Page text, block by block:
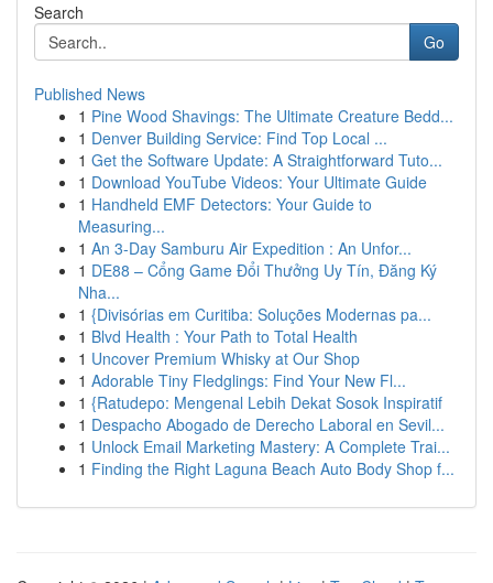
Search
Go
Published News
1 Pine Wood Shavings: The Ultimate Creature Bedd...
1 Denver Building Service: Find Top Local ...
1 Get the Software Update: A Straightforward Tuto...
1 Download YouTube Videos: Your Ultimate Guide
1 Handheld EMF Detectors: Your Guide to
Measuring...
1 An 3-Day Samburu Air Expedition : An Unfor...
1 DE88 – Cổng Game Đổi Thưởng Uy Tín, Đăng Ký
Nha...
1 {Divisórias em Curitiba: Soluções Modernas pa...
1 Blvd Health : Your Path to Total Health
1 Uncover Premium Whisky at Our Shop
1 Adorable Tiny Fledglings: Find Your New Fl...
1 {Ratudepo: Mengenal Lebih Dekat Sosok Inspiratif
1 Despacho Abogado de Derecho Laboral en Sevil...
1 Unlock Email Marketing Mastery: A Complete Trai...
1 Finding the Right Laguna Beach Auto Body Shop f...